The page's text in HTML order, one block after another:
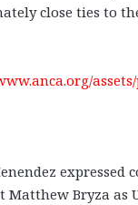
close ties to
expressed
Bryza as